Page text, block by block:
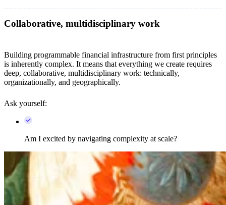
Collaborative, multidisciplinary work
Building programmable financial infrastructure from first principles
is inherently complex. It means that everything we create requires
deep, collaborative, multidisciplinary work: technically,
organizationally, and geographically.
Ask yourself:
Am I excited by navigating complexity at scale?